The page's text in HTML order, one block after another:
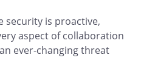
security is proactive,
aspect of collaboration
ever-changing threat